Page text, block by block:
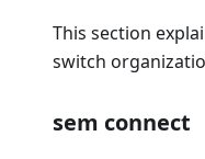
This section
switch
sem connect